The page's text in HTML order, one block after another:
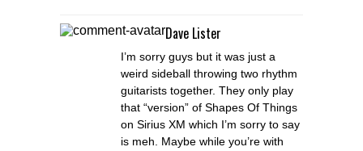
Dave Lister
I’m sorry guys but it was just a
weird sideball throwing two rhythm
guitarists together. They only play
that “version” of Shapes Of Things
on Sirius XM which I’m sorry to say
is meh. Maybe while you’re with